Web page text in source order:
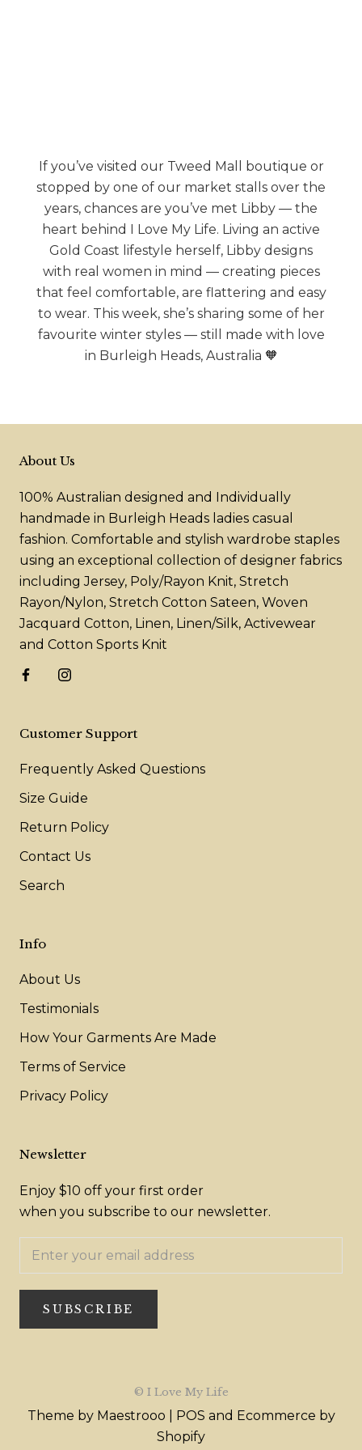
If you’ve visited our Tweed Mall boutique or
stopped by one of our market stalls over the
years, chances are you’ve met Libby — the
heart behind I Love My Life. Living an active
Gold Coast lifestyle herself, Libby designs
with real women in mind — creating pieces
that feel comfortable, are flattering and easy
to wear. This week, she’s sharing some of her
favourite winter styles — still made with love
in Burleigh Heads, Australia 🧡
About Us
100% Australian designed and Individually
handmade in Burleigh Heads ladies casual
fashion. Comfortable and stylish wardrobe staples
using an exceptional collection of designer fabrics
including Jersey, Poly/Rayon Knit, Stretch
Rayon/Nylon, Stretch Cotton Sateen, Woven
Jacquard Cotton, Linen, Linen/Silk, Activewear
and Cotton Sports Knit
Customer Support
Frequently Asked Questions
Size Guide
Return Policy
Contact Us
Search
Info
About Us
Testimonials
How Your Garments Are Made
Terms of Service
Privacy Policy
Newsletter
Enjoy $10 off your first order
when you subscribe to our newsletter.
SUBSCRIBE
© I Love My Life
Theme by Maestrooo | POS and Ecommerce by
Shopify